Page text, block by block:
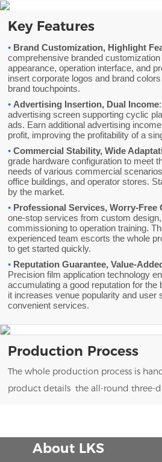
Key Features
• Brand Customization, Highlight
comprehensive branded
appearance, operation interface, and
insert corporate logos and brand
brand touchpoints.
• Advertising Insertion, Dual Income
advertising screen supporting cyclic
ads. Earn additional advertising
profit, improving the profitability of a
•Commercial Stability, Wide
grade hardware configuration to meet
needs of various commercial
office buildings, and operator stores.
by the market.
• Professional Services, Worry-Free
one-stop services from custom
commissioning to operation training.
experienced team escorts the whole
to get started quickly.
• Reputation Guarantee, Value-
Precision film application technology
accumulating a good reputation for the
it increases venue popularity and user
convenient services.
Production Process
The whole production process is
product details the all-round three-
About LKS